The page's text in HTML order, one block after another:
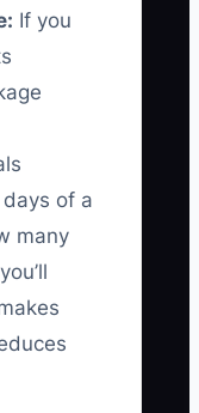
If you
of a
many